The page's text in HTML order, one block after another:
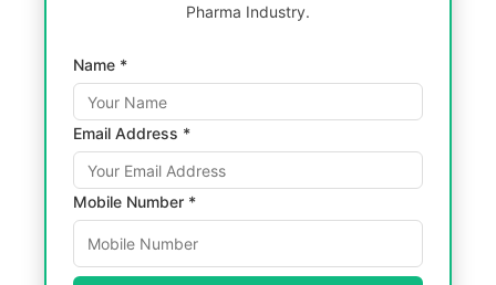
Pharma Industry.
Name *
Email Address *
Mobile Number *